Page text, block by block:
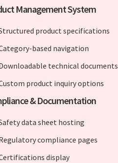
Management System
product specifications
based navigation
technical documents
product inquiry options
& Documentation
data sheet hosting
compliance pages
display